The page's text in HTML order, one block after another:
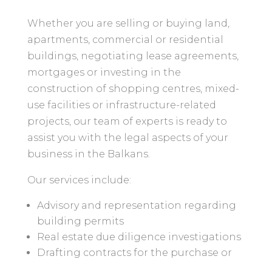
Whether you are selling or buying land,
apartments, commercial or residential
buildings, negotiating lease agreements,
mortgages or investing in the
construction of shopping centres, mixed-
use facilities or infrastructure-related
projects, our team of experts is ready to
assist you with the legal aspects of your
business in the Balkans.
Our services include:
Advisory and representation regarding
building permits
Real estate due diligence investigations
Drafting contracts for the purchase or